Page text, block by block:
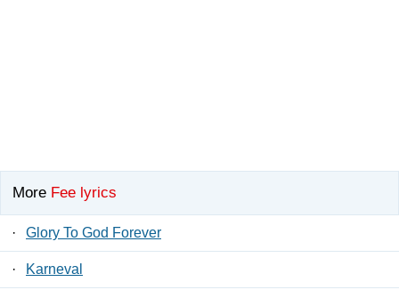
More Fee lyrics
· Glory To God Forever
· Karneval